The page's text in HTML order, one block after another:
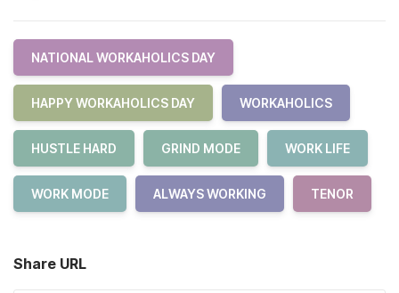
NATIONAL WORKAHOLICS DAY
HAPPY WORKAHOLICS DAY WORKAHOLICS
HUSTLE HARD GRIND MODE WORK LIFE
WORK MODE ALWAYS WORKING TENOR
Share URL